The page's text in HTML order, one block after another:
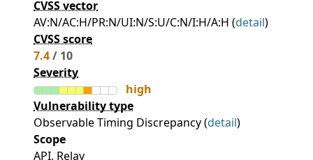
CVSS vector
AV:N/AC:H/PR:N/UI:N/S:U/C:N/I:H/A:H (detail)
CVSS score
7.4/ 10
Severity
high
Vulnerability type
Observable Timing Discrepancy (detail)
Scope
API, Relay